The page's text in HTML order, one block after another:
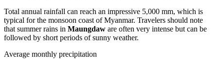
Total annual rainfall can reach an impressive 5,000 mm, which is
typical for the monsoon coast ofMyanmar. Travelers should note
that summer rains in Maungdaw are often very intense but can be
followed by short periods of sunny weather.
Average monthly precipitation